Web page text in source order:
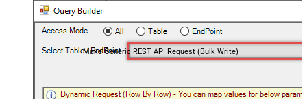
Make Generic REST API Request (Bulk Write)